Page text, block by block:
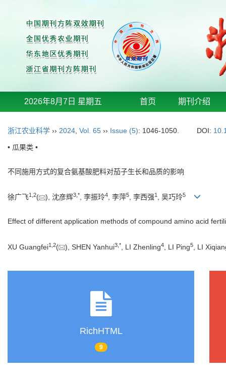
2026年8月7日 星期五 首页 期刊介绍
浙江农业科学 ›› 2024 Vol. 65 ›› Issue (5): 1046-1050. DOI:
• 瓜果类 •
不同施用方式的复合氨基酸肥料对茄子生长和品质的影响
徐广飞1 2( ), 沈彦辉3 *, 李振玲4, 李萍5, 李西强1 , 吴巧玲5
Effect of different application methods of compound amino acid
XU Guangfei1 2( ), SHEN Yanhui3 * , LI Zhenling4 , LI Ping5 , LI
RichHTML
9